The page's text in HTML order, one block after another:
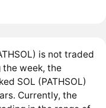
is not traded
the week, the
SOL (PATHSOL)
Currently, the